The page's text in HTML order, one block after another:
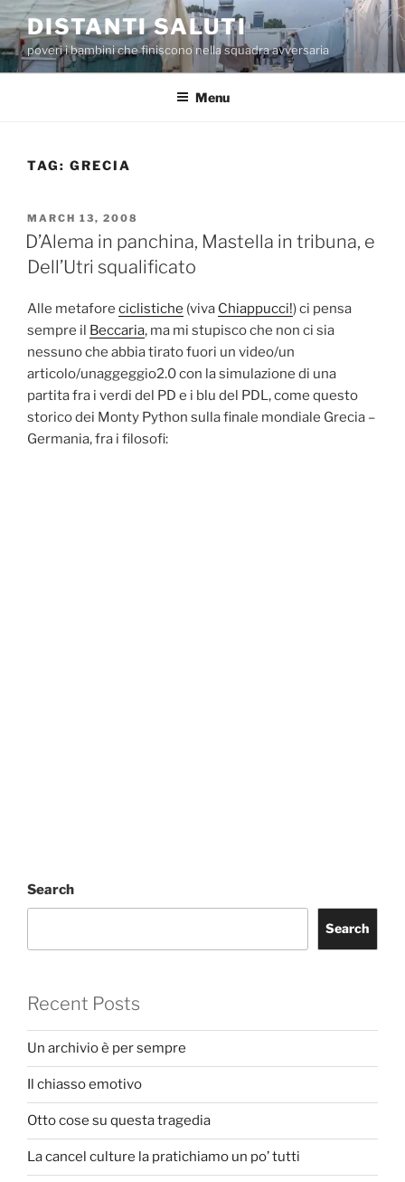
Skip
to
content
DISTANTI SALUTI
poveri i bambini che finiscono nella squadra avversaria
Menu
TAG: GRECIA
POSTED
ON
MARCH 13, 2008
D’Alema in panchina, Mastella in tribuna, e
Dell’Utri squalificato
Alle metafore ciclistiche (viva Chiappucci!) ci pensa
sempre il Beccaria, ma mi stupisco che non ci sia
nessuno che abbia tirato fuori un video/un
articolo/unaggeggio2.0 con la simulazione di una
partita fra i verdi del PD e i blu del PDL, come questo
storico dei Monty Python sulla finale mondiale Grecia –
Germania, fra i filosofi:
Search
Search
Recent Posts
Un archivio è per sempre
Il chiasso emotivo
Otto cose su questa tragedia
La cancel culture la pratichiamo un po’ tutti